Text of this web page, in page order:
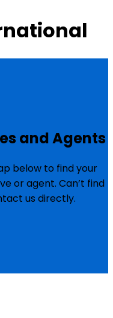
and Agents
below to find your
or agent. Can’t find
us directly.